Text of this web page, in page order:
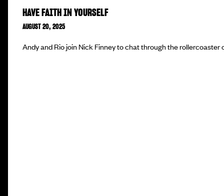
HAVE FAITH IN YOURSELF
AUGUST 20, 2025
Andy and Rio join Nick Finney to chat through the rollercoaster